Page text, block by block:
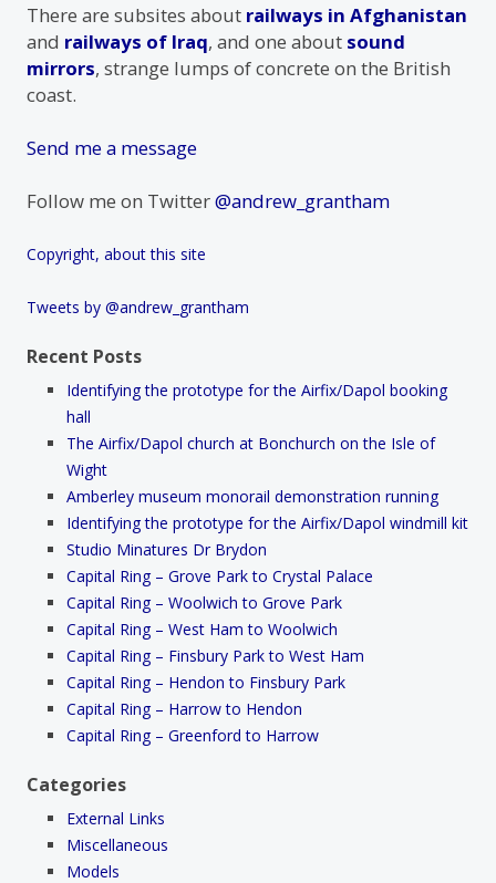
There are subsites about railways in Afghanistan
and railways of Iraq, and one about sound
mirrors, strange lumps of concrete on the British
coast.
Send me a message
Follow me on Twitter@andrew_grantham
Copyright, about this site
Tweets by @andrew_grantham
Recent Posts
Identifying the prototype for the Airfix/Dapol booking
hall
The Airfix/Dapol church at Bonchurch on the Isle of
Wight
Amberley museum monorail demonstration running
Identifying the prototype for the Airfix/Dapol windmill kit
Studio Minatures Dr Brydon
Capital Ring – Grove Park to Crystal Palace
Capital Ring – Woolwich to Grove Park
Capital Ring – West Ham to Woolwich
Capital Ring – Finsbury Park to West Ham
Capital Ring – Hendon to Finsbury Park
Capital Ring – Harrow to Hendon
Capital Ring – Greenford to Harrow
Categories
External Links
Miscellaneous
Models